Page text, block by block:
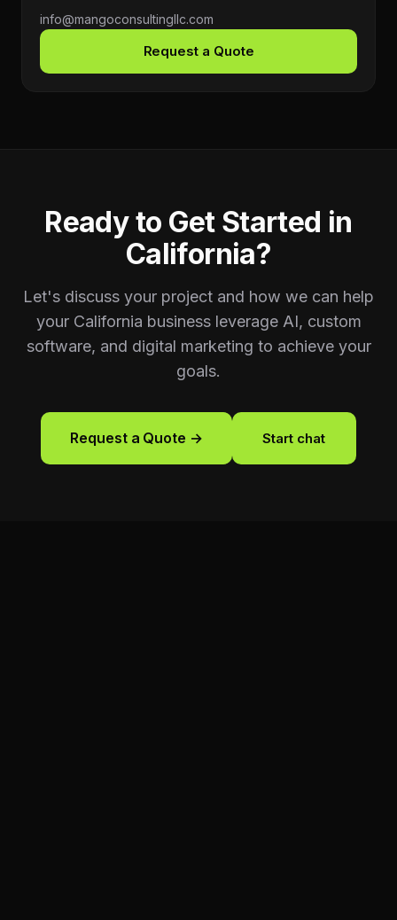
info@mangoconsultingllc.com
Request a Quote
Ready to Get Started in
California?
Let's discuss your project and how we can help
your California business leverage AI, custom
software, and digital marketing to achieve your
goals.
Request a Quote → Start chat